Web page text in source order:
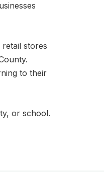
stores
to their
or school.